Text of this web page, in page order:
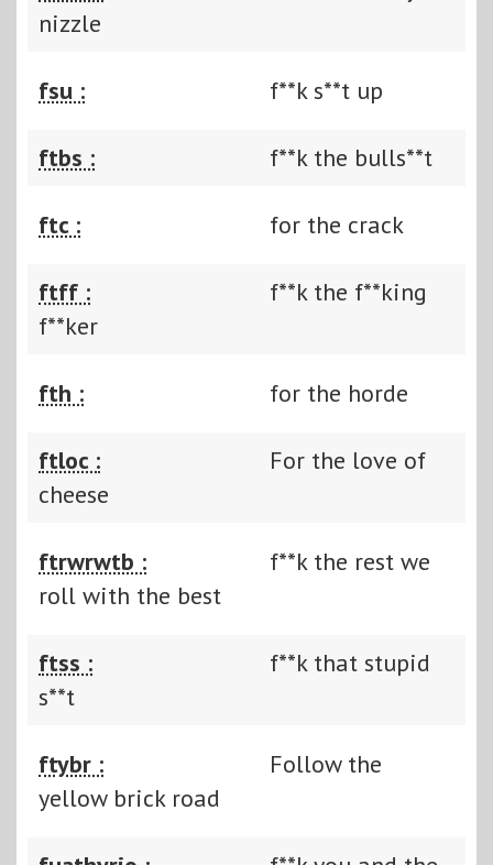
nizzle
fsu : f**k s**t up
ftbs : f**k the bulls**t
ftc : for the crack
ftff :
f**k the f**king
f**ker
fth : for the horde
ftloc :
For the love of
cheese
ftrwrwtb :
f**k the rest we
roll with the best
ftss :
f**k that stupid
s**t
ftybr :
Follow the
yellow brick road